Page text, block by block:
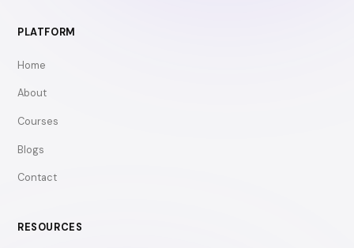
PLATFORM
Home
About
Courses
Blogs
Contact
RESOURCES